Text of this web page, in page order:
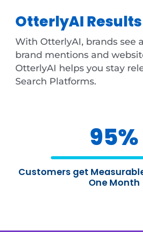
OtterlyAI Results
With OtterlyAI, brands see
brand mentions and
OtterlyAI helps you stay
Search Platforms.
95%
Customers get
One Month